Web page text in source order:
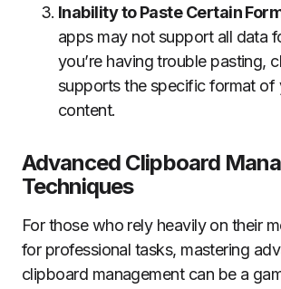
Inability to Paste Certain
apps may not support all data
you’re having trouble pasting,
supports the specific format of
content.
Advanced Clipboard
Techniques
For those who rely heavily on their
for professional tasks, mastering
clipboard management can be a